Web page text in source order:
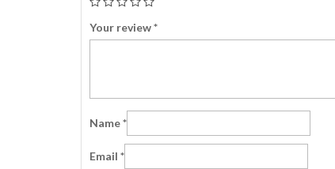
Your review*
Name*
Email *